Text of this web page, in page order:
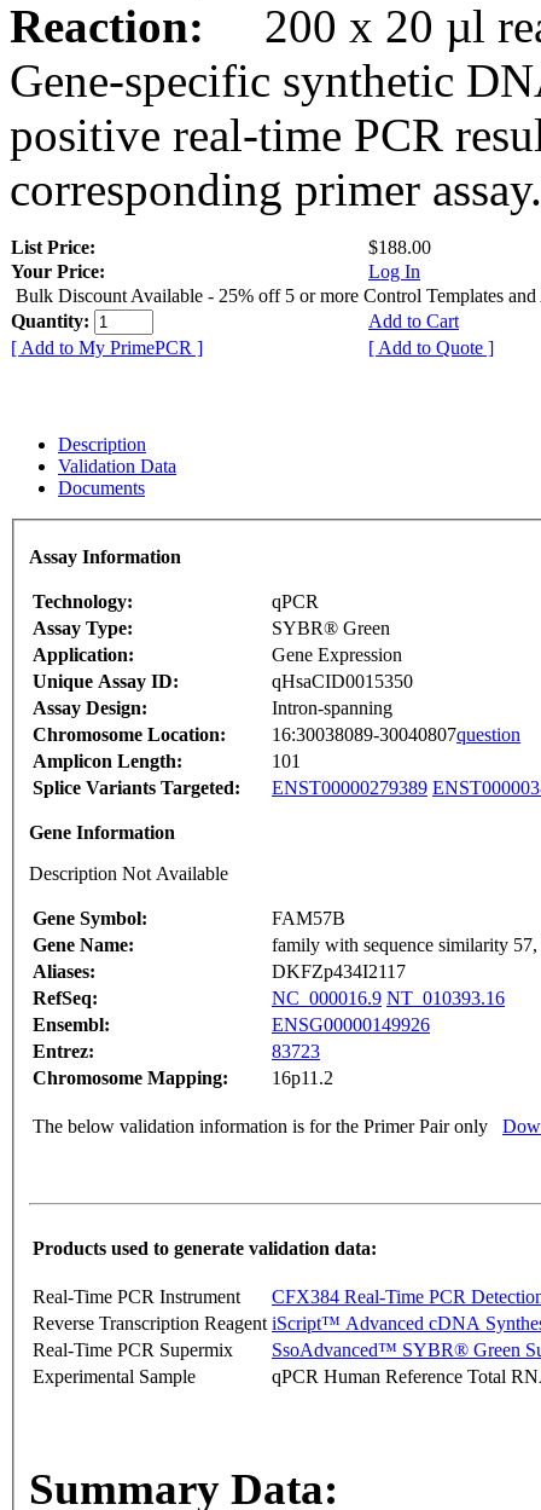
Reaction:
200 x 20 µl
Gene-specific synthetic
positive real-time PCR
corresponding primer assay.
List Price:
$188.00
Your Price:
Log In
Bulk Discount Available - 25% off 5 or more Control Templates and
Quantity:
Add to Cart
[ Add to My PrimePCR ]
[ Add to Quote ]
Description
Validation Data
Documents
Assay Information
Technology:
qPCR
Assay Type:
SYBR® Green
Application:
Gene Expression
Unique Assay ID:
qHsaCID0015350
Assay Design:
Intron-spanning
Chromosome Location:
16:30038089-30040807question
Amplicon Length:
101
Splice Variants Targeted:
ENST00000279389
Gene Information
Description Not Available
Gene Symbol:
FAM57B
Gene Name:
family with sequence similarity
Aliases:
DKFZp434I2117
RefSeq:
NC_000016.9 NT_010393.16
Ensembl:
ENSG00000149926
Entrez:
83723
Chromosome Mapping:
16p11.2
The below validation information is for the Primer Pair only
Products used to generate validation data:
Real-Time PCR Instrument
CFX384 Real-Time PCR
Reverse Transcription Reagent iScript™ Advanced cDNA
Real-Time PCR Supermix
SsoAdvanced™ SYBR® Green
Experimental Sample
qPCR Human Reference Total
Summary Data: